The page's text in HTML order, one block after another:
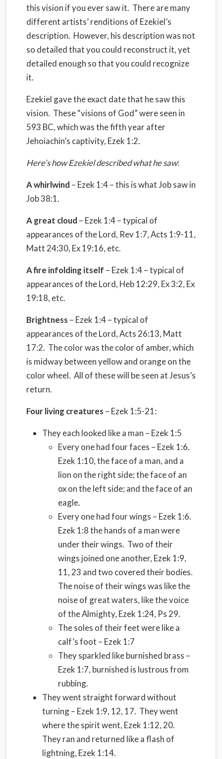
this vision if you ever saw it. There are many
different artists’ renditions of Ezekiel’s
description. However, his description was not
so detailed that you could reconstruct it, yet
detailed enough so that you could recognize
it.
Ezekiel gave the exact date that he saw this
vision. These “visions of God” were seen in
593 BC, which was the fifth year after
Jehoiachin’s captivity, Ezek 1:2.
Here’s how Ezekiel described what he saw:
A whirlwind – Ezek 1:4 – this is what Job saw in
Job 38:1.
A great cloud – Ezek 1:4 – typical of
appearances of the Lord, Rev 1:7, Acts 1:9-11,
Matt 24:30, Ex 19:16, etc.
A fire infolding itself – Ezek 1:4 – typical of
appearances of the Lord, Heb 12:29, Ex 3:2, Ex
19:18, etc.
Brightness – Ezek 1:4 – typical of
appearances of the Lord, Acts 26:13, Matt
17:2. The color was the color of amber, which
is midway between yellow and orange on the
color wheel. All of these will be seen at Jesus’s
return.
Four living creatures – Ezek 1:5-21:
They each looked like a man – Ezek 1:5
Every one had four faces – Ezek 1:6.
Ezek 1:10, the face of a man, and a
lion on the right side; the face of an
ox on the left side; and the face of an
eagle.
Every one had four wings – Ezek 1:6.
Ezek 1:8 the hands of a man were
under their wings. Two of their
wings joined one another, Ezek 1:9,
11, 23 and two covered their bodies.
The noise of their wings was like the
noise of great waters, like the voice
of the Almighty, Ezek 1:24, Ps 29.
The soles of their feet were like a
calf’s foot – Ezek 1:7
They sparkled like burnished brass –
Ezek 1:7, burnished is lustrous from
rubbing.
They went straight forward without
turning – Ezek 1:9, 12, 17. They went
where the spirit went, Ezek 1:12, 20.
They ran and returned like a flash of
lightning, Ezek 1:14.